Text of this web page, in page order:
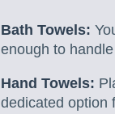
Bath Towels:
enough to
Hand Towels:
dedicated option